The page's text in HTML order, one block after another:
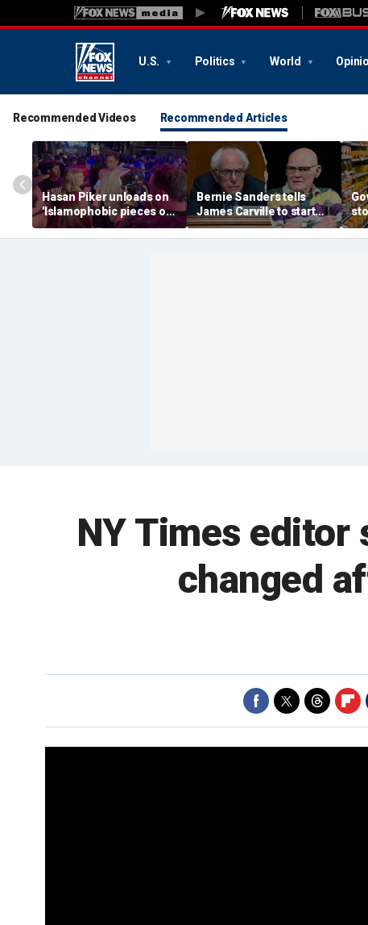
U.S. Politics World
Recommended Videos Recommended Articles
Hasan Piker unloads on
'Islamophobic pieces of
s---' Democrats as El-
Sayed faces party unity
Bernie Sanders tells
James Carville to start
his own party as
moderate Dems warn
NY Times editor
changed